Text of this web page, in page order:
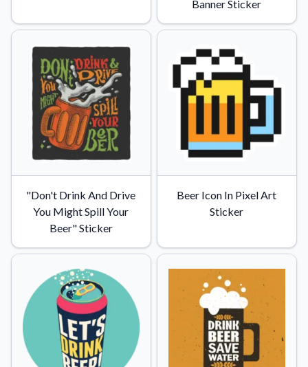
Banner Sticker
"Don't Drink And Drive
You Might Spill Your
Beer" Sticker
Beer Icon In Pixel Art
Sticker